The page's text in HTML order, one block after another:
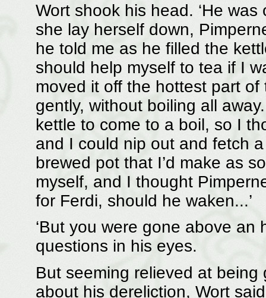
Wort shook his head. ‘He
she lay herself down,
he told me as he filled the
should help myself to tea if I
moved it off the hottest part
gently, without boiling all
kettle to come to a boil, so I
and I could nip out and fetch
brewed pot that I’d make as
myself, and I thought
for Ferdi, should he waken...’
‘But you were gone above an
questions in his eyes.
But seeming relieved at
about his dereliction, Wort